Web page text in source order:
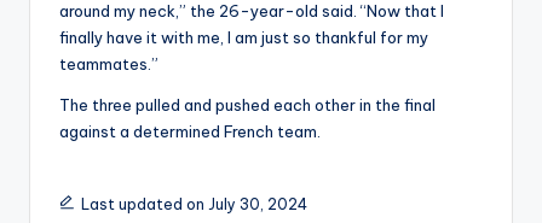
around my neck,” the 26-year-old said. “Now that I
finally have it with me, I am just so thankful for my
teammates.”
The three pulled and pushed each other in the final
against a determined French team.
Last updated on July 30, 2024